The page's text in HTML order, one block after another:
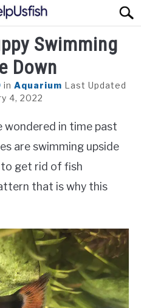
Swimming
Down
in Aquarium Last Updated
4, 2022
wondered in time past
are swimming upside
get rid of fish
that is why this